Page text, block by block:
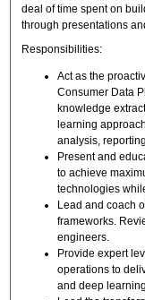
deal of time spent on
through presentations
Responsibilities:
Act as the
Consumer Data
knowledge
learning
analysis,
Present and
to achieve
technologies
Lead and coach
frameworks.
engineers.
Provide expert
operations to
and deep